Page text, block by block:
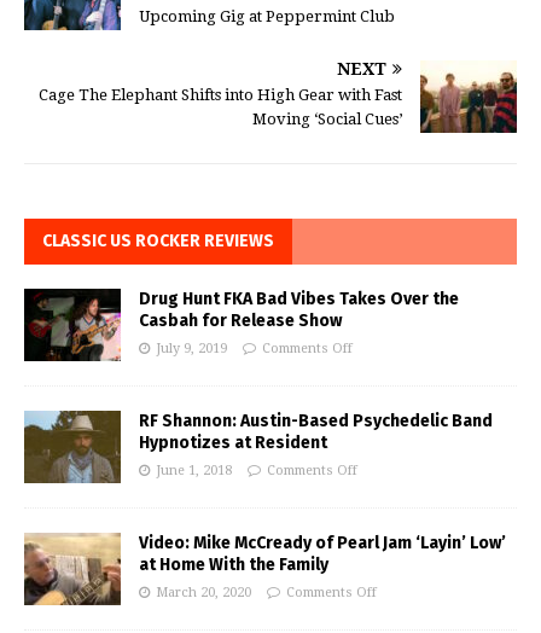
Upcoming Gig at Peppermint Club
NEXT
Cage The Elephant Shifts into High Gear with Fast
Moving ‘Social Cues’
CLASSIC US ROCKER REVIEWS
Drug Hunt FKA Bad Vibes Takes Over the
Casbah for Release Show
July 9, 2019 Comments Off
RF Shannon: Austin-Based Psychedelic Band
Hypnotizes at Resident
June 1, 2018 Comments Off
Video: Mike McCready of Pearl Jam ‘Layin’ Low’
at Home With the Family
March 20, 2020 Comments Off